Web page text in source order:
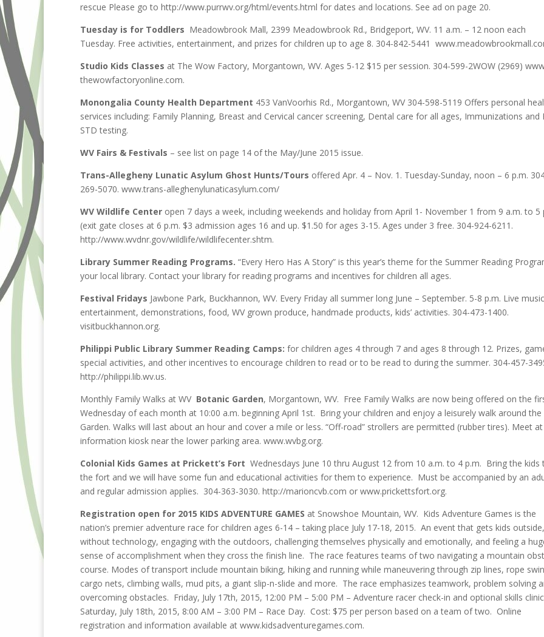
rescue Please go to http://www.purrwv.org/html/events.html for dates and locations. See ad on page 20.
Tuesday is for Toddlers Meadowbrook Mall, 2399 Meadowbrook Rd., Bridgeport, WV. 11 a.m. – 12 noon each
Tuesday. Free activities, entertainment, and prizes for children up to age 8. 304-842-5441
Studio Kids Classes at The Wow Factory, Morgantown, WV. Ages 5-12 $15 per session. 304-599-2WOW (2969)
thewowfactoryonline.com.
Monongalia County Health Department 453 VanVoorhis Rd., Morgantown, WV 304-598-5119 Offers personal
services including: Family Planning, Breast and Cervical cancer screening, Dental care for all ages, Immunizations and
STD testing.
WV Fairs & Festivals – see list on page 14 of the May/June 2015 issue.
Trans-Allegheny Lunatic Asylum Ghost Hunts/Tours offered Apr. 4 – Nov. 1. Tuesday-Sunday, noon – 6 p.m.
269-5070. www.trans-alleghenylunaticasylum.com/
WV Wildlife Center open 7 days a week, including weekends and holiday from April 1- November 1 from 9 a.m. to 5
(exit gate closes at 6 p.m. $3 admission ages 16 and up. $1.50 for ages 3-15. Ages under 3 free. 304-924-6211.
http://www.wvdnr.gov/wildlife/wildlifecenter.shtm.
Library Summer Reading Programs. “Every Hero Has A Story” is this year’s theme for the Summer Reading
your local library. Contact your library for reading programs and incentives for children all ages.
Festival Fridays Jawbone Park, Buckhannon, WV. Every Friday all summer long June – September. 5-8 p.m. Live
entertainment, demonstrations, food, WV grown produce, handmade products, kids’ activities. 304-473-1400.
visitbuckhannon.org.
Philippi Public Library Summer Reading Camps: for children ages 4 through 7 and ages 8 through 12. Prizes,
special activities, and other incentives to encourage children to read or to be read to during the summer. 304-457-
http://philippi.lib.wv.us.
Monthly Family Walks at WV Botanic Garden, Morgantown, WV. Free Family Walks are now being offered on the
Wednesday of each month at 10:00 a.m. beginning April 1st. Bring your children and enjoy a leisurely walk around the
Garden. Walks will last about an hour and cover a mile or less. “Off-road” strollers are permitted (rubber tires). Meet
information kiosk near the lower parking area. www.wvbg.org.
Colonial Kids Games at Prickett’s Fort Wednesdays June 10 thru August 12 from 10 a.m. to 4 p.m. Bring the kids
the fort and we will have some fun and educational activities for them to experience. Must be accompanied by an
and regular admission applies. 304-363-3030. http://marioncvb.com or www.prickettsfort.org.
Registration open for 2015 KIDS ADVENTURE GAMES at Snowshoe Mountain, WV. Kids Adventure Games is the
nation’s premier adventure race for children ages 6-14 – taking place July 17-18, 2015. An event that gets kids outside,
without technology, engaging with the outdoors, challenging themselves physically and emotionally, and feeling a
sense of accomplishment when they cross the finish line. The race features teams of two navigating a mountain
course. Modes of transport include mountain biking, hiking and running while maneuvering through zip lines, rope
cargo nets, climbing walls, mud pits, a giant slip-n-slide and more. The race emphasizes teamwork, problem solving
overcoming obstacles. Friday, July 17th, 2015, 12:00 PM – 5:00 PM – Adventure racer check-in and optional skills
Saturday, July 18th, 2015, 8:00 AM – 3:00 PM – Race Day. Cost: $75 per person based on a team of two. Online
registration and information available at www.kidsadventuregames.com.